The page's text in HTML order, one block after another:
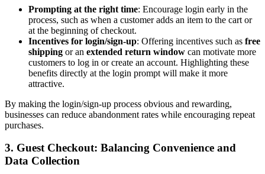
Prompting at the right time: Encourage login early in the
process, such as when a customer adds an item to the cart or
at the beginning of checkout.
Incentives for login/sign-up: Offering incentives such as free
shipping or an extended return window can motivate more
customers to log in or create an account. Highlighting these
benefits directly at the login prompt will make it more
attractive.
By making the login/sign-up process obvious and rewarding,
businesses can reduce abandonment rates while encouraging repeat
purchases.
3. Guest Checkout: Balancing Convenience and
Data Collection